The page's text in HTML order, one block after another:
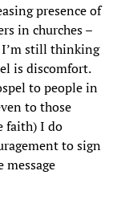
presence of
in churches –
I’m still thinking
is discomfort.
to people in
to those
faith) I do
to sign